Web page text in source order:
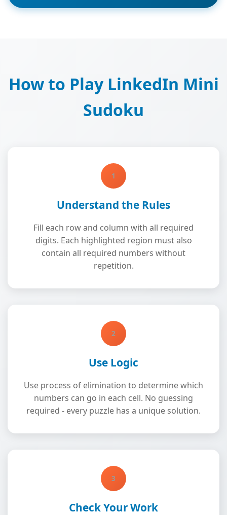
How to Play LinkedIn Mini
Sudoku
1
Understand the Rules
Fill each row and column with all required
digits. Each highlighted region must also
contain all required numbers without
repetition.
2
Use Logic
Use process of elimination to determine which
numbers can go in each cell. No guessing
required - every puzzle has a unique solution.
3
Check Your Work